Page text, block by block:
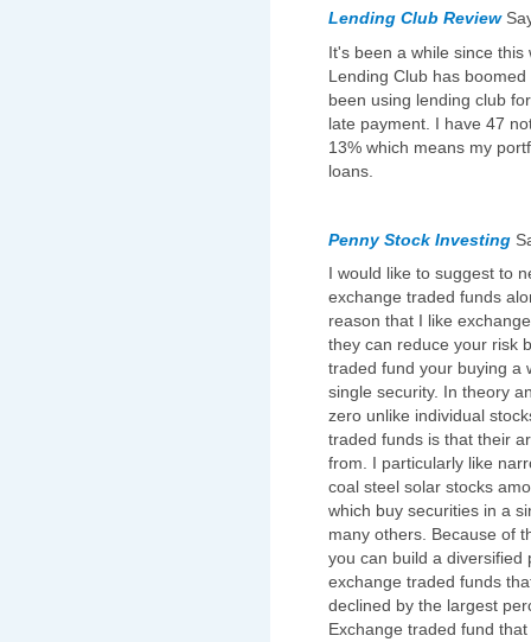
Lending Club Review
It's been a while since
Lending Club has
been using lending club
late payment. I have 47
13% which means my
loans.
Penny Stock Investing
I would like to suggest to
exchange traded funds
reason that I like
they can reduce your risk
traded fund your buying a
single security. In theory
zero unlike individual
traded funds is that their
from. I particularly like
coal steel solar stocks
which buy securities in a
many others. Because of
you can build a diversified
exchange traded funds
declined by the largest
Exchange traded fund